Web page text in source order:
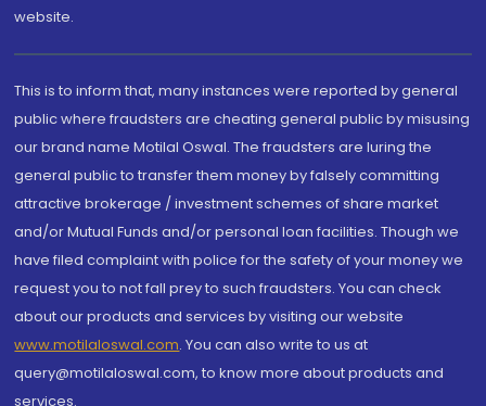
website.
This is to inform that, many instances were reported by general
public where fraudsters are cheating general public by misusing
our brand name Motilal Oswal. The fraudsters are luring the
general public to transfer them money by falsely committing
attractive brokerage / investment schemes of share market
and/or Mutual Funds and/or personal loan facilities. Though we
have filed complaint with police for the safety of your money we
request you to not fall prey to such fraudsters. You can check
about our products and services by visiting our website
www.motilaloswal.com. You can also write to us at
query@motilaloswal.com, to know more about products and
services.